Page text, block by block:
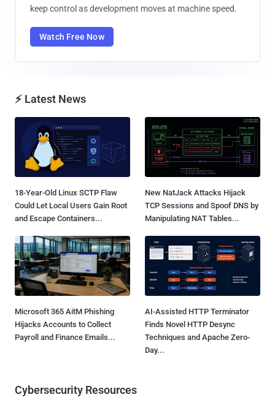
keep control as development moves at machine speed.
Watch Free Now
⚡ Latest News
18-Year-Old Linux SCTP Flaw
Could Let Local Users Gain Root
and Escape Containers...
New NatJack Attacks Hijack
TCP Sessions and Spoof DNS by
Manipulating NAT Tables...
Microsoft 365 AitM Phishing
Hijacks Accounts to Collect
Payroll and Finance Emails...
AI-Assisted HTTP Terminator
Finds Novel HTTP Desync
Techniques and Apache Zero-
Day...
Cybersecurity Resources